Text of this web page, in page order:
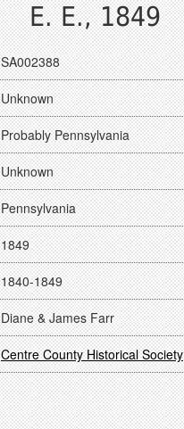
E. E., 1849
SA002388
Unknown
Probably Pennsylvania
Unknown
Pennsylvania
1849
1840-1849
Diane & James Farr
Centre County Historical Society